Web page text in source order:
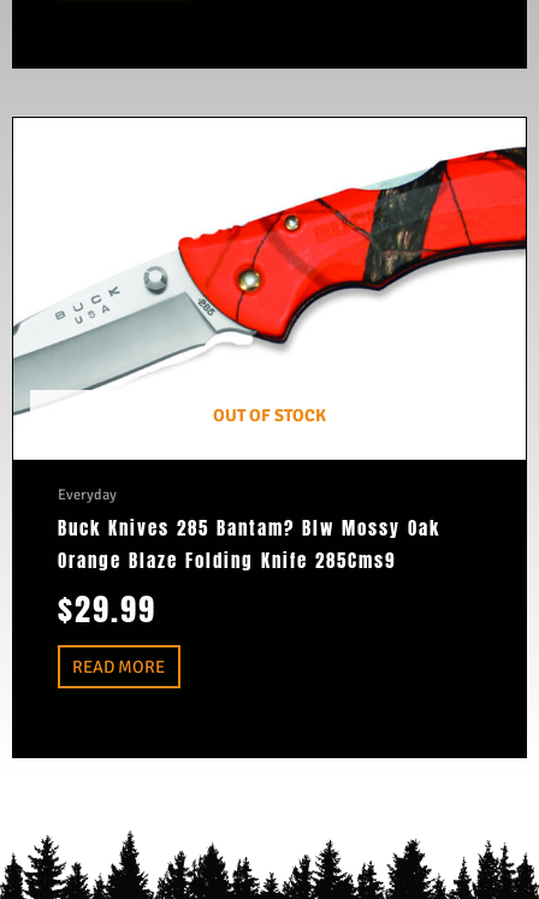
OUT OF STOCK
Everyday
Buck Knives 285 Bantam? Blw Mossy Oak
Orange Blaze Folding Knife 285Cms9
$29.99
READ MORE